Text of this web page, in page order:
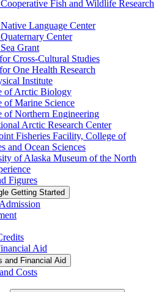
Fish and Wildlife Research
Language Center
Center
Grant
Cross-​Cultural Studies
One Health Research
Institute
of Arctic Biology
of Marine Science
of Northern Engineering
Arctic Research Center
Fisheries Facility, College of
and Ocean Sciences
of Alaska Museum of the North
Figures
Getting Started
Aid
and Financial Aid
Costs